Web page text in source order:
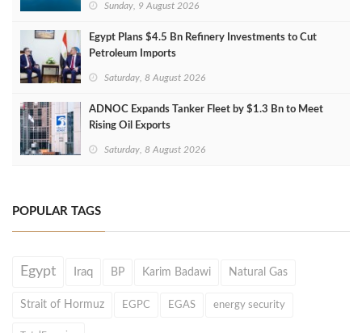
Sunday, 9 August 2026
Egypt Plans $4.5 Bn Refinery Investments to Cut
Petroleum Imports
Saturday, 8 August 2026
ADNOC Expands Tanker Fleet by $1.3 Bn to Meet
Rising Oil Exports
Saturday, 8 August 2026
POPULAR TAGS
Egypt Iraq BP Karim Badawi Natural Gas
Strait of Hormuz EGPC EGAS energy security